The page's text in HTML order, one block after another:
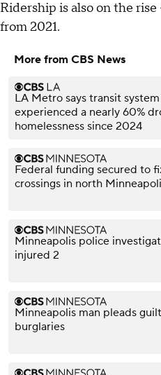
Ridership is also on the rise
from 2021.
More from CBS News
LA Metro says transit system
experienced a nearly 60%
homelessness since 2024
Federal funding secured to
crossings in north
Minneapolis police
injured 2
Minneapolis man pleads
burglaries